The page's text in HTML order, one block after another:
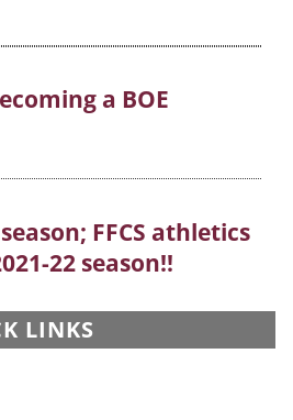
a BOE
FFCS athletics
22 season!!
LINKS